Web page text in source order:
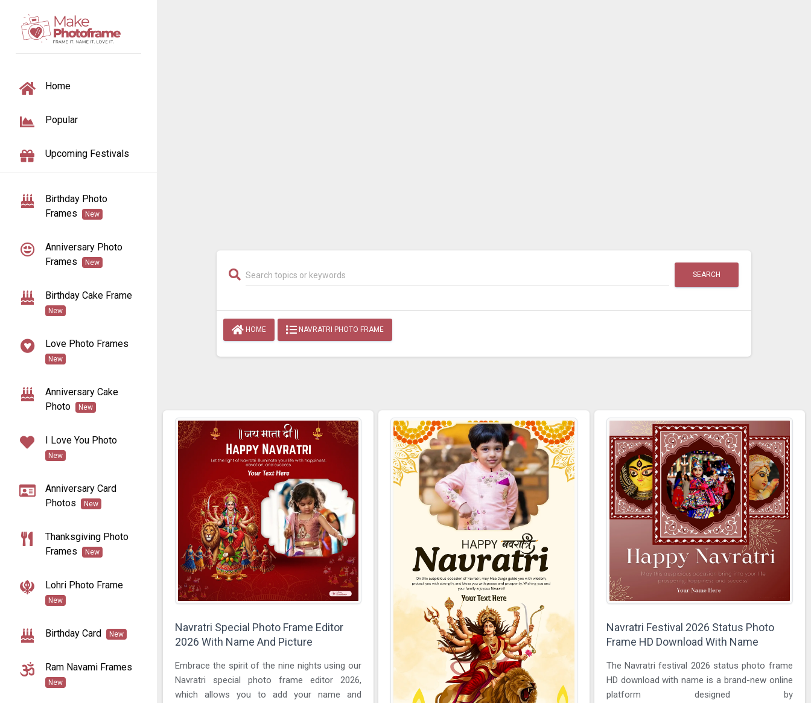
TOGGLE NAVIGATION
Home
Popular
Upcoming Festivals
Birthday Photo
Frames
New
Anniversary Photo
Frames
New
Birthday Cake Frame
New
Love Photo Frames
New
Anniversary Cake
Photo
New
I Love You Photo
New
Anniversary Card
Photos
New
Thanksgiving Photo
Frames
New
Lohri Photo Frame
New
Birthday Card New
Ram Navami Frames
New
SEARCH
HOME NAVRATRI PHOTO FRAME
Navratri Special Photo Frame Editor
2026 With Name And Picture
Embrace the spirit of the nine nights using our
Navratri special photo frame editor 2026,
which allows you to add your name and
Navratri Festival 2026 Status Photo
Frame HD Download With Name
The Navratri festival 2026 status photo frame
HD download with name is a brand-new online
platform designed by